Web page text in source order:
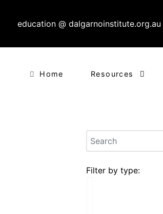
education @ dalgarnoinstitute.org.au
Home Resources
Filter by type: